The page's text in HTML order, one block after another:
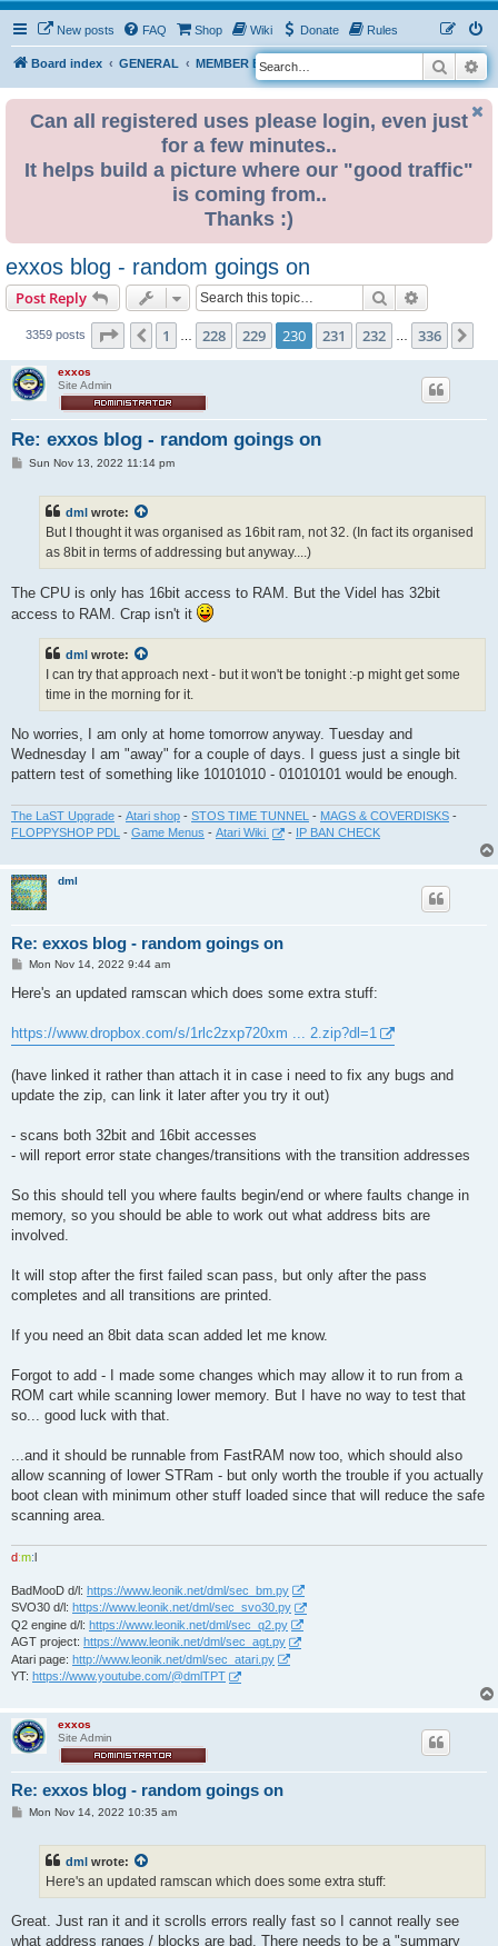
New posts FAQ Shop Wiki Donate Rules
Board index GENERAL MEMBER BLOGS
S
e
Search
Can all registered uses please login, even just
for a few minutes..
It helps build a picture where our "good traffic"
is coming from..
Thanks :)
exxos blog - random goings on
Post Reply Search
3359 posts Page 230 of 336
Previous
1 228 229 230 231 232 336
exxos
Site Admin
Re: exxos blog - random goings on
PSun Nov 13, 2022 11:14 pm
dml wrote:
But I thought it was organised as 16bit ram, not 32. (In fact its organised
as 8bit in terms of addressing but anyway....)
The CPU is only has 16bit access to RAM. But the Videl has 32bit
access to RAM. Crap isn't it
dml wrote:
I can try that approach next - but it won't be tonight :-p might get some
time in the morning for it.
No worries, I am only at home tomorrow anyway. Tuesday and
Wednesday I am "away" for a couple of days. I guess just a single bit
pattern test of something like 10101010 - 01010101 would be enough.
The LaST Upgrade - Atari shop - STOS TIME TUNNEL - MAGS & COVERDISKS -
FLOPPYSHOP PDL - Game Menus - Atari Wiki - IP BAN CHECK
dml
Re: exxos blog - random goings on
P
s
Mon Nov 14, 2022 9:44 am
Here's an updated ramscan which does some extra stuff:
https://www.dropbox.com/s/1rlc2zxp720xm ... 2.zip?dl=1
(have linked it rather than attach it in case i need to fix any bugs and
update the zip, can link it later after you try it out)
- scans both 32bit and 16bit accesses
- will report error state changes/transitions with the transition addresses
So this should tell you where faults begin/end or where faults change in
memory, so you should be able to work out what address bits are
involved.
It will stop after the first failed scan pass, but only after the pass
completes and all transitions are printed.
If you need an 8bit data scan added let me know.
Forgot to add - I made some changes which may allow it to run from a
ROM cart while scanning lower memory. But I have no way to test that
so... good luck with that.
...and it should be runnable from FastRAM now too, which should also
allow scanning of lower STRam - but only worth the trouble if you actually
boot clean with minimum other stuff loaded since that will reduce the safe
scanning area.
d:m:l
BadMooD d/l: https://www.leonik.net/dml/sec_bm.py
SVO30 d/l: https://www.leonik.net/dml/sec_svo30.py
Q2 engine d/l: https://www.leonik.net/dml/sec_q2.py
AGT project: https://www.leonik.net/dml/sec_agt.py
Atari page: http://www.leonik.net/dml/sec_atari.py
YT: https://www.youtube.com/@dmlTPT
exxos
Site Admin
Re: exxos blog - random goings on
PMon Nov 14, 2022 10:35 am
dml wrote:
Here's an updated ramscan which does some extra stuff:
Great. Just ran it and it scrolls errors really fast so I cannot really see
what address ranges / blocks are bad. There needs to be a "summary